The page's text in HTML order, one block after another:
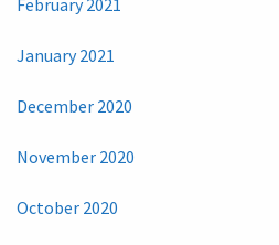
January 2021
December 2020
November 2020
October 2020